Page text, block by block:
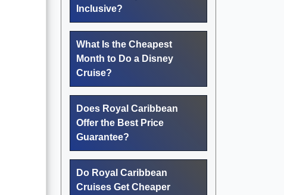
Inclusive?
What Is the Cheapest
Month to Do a Disney
Cruise?
Does Royal Caribbean
Offer the Best Price
Guarantee?
Do Royal Caribbean
Cruises Get Cheaper